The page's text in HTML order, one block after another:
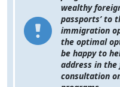
wealthy
passports’ to
immigration
the optimal
be happy to
address in
consultation